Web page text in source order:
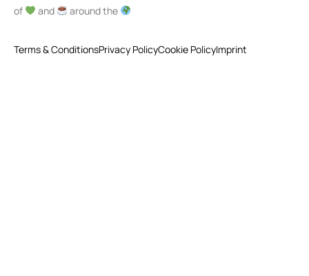
of
and around the
Terms & ConditionsPrivacy PolicyCookie PolicyImprint